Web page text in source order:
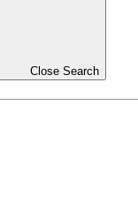
Close Search